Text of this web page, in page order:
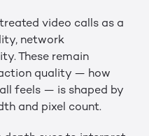
video calls as a
network
These remain
quality — how
feels — is shaped by
and pixel count.